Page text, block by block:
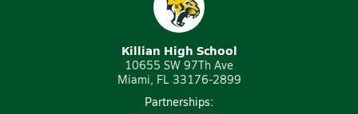
Killian High School
10655 SW 97Th Ave
Miami, FL 33176-2899
Partnerships: